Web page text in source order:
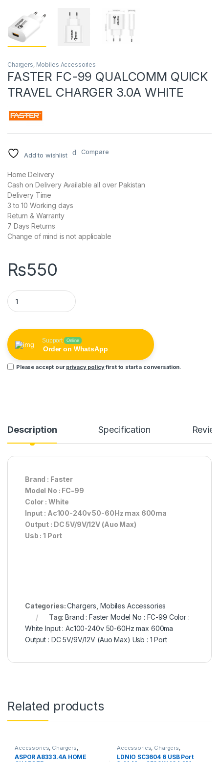
Chargers, Mobiles Accessories
FASTER FC-99 QUALCOMM QUICK
TRAVEL CHARGER 3.0A WHITE
Add to wishlist Compare
Home Delivery
Cash on Delivery Available all over Pakistan
Delivery Time
3 to 10 Working days
Return & Warranty
7 Days Returns
Change of mind is not applicable
₨550
FASTER FC-99 QUALCOMM QUICK TRAVEL CHARGER 3.0A
Support Online
Order on WhatsApp
Please accept our privacy policyfirst to start a conversation.
Description Specification
Brand : Faster
Model No : FC-99
Color : White
Input : Ac100-240v 50-60Hz max 600ma
Output : DC 5V/9V/12V (Auo Max)
Usb : 1 Port
Categories:Chargers Mobiles Accessories
Tag:Brand : Faster Model No : FC-99 Color :
White Input : Ac100-240v 50-60Hz max 600ma
Output : DC 5V/9V/12V (Auo Max) Usb : 1 Port
Related products
Accessories Chargers
Mobiles Accessories
ASPOR A833 3.4A HOME
Accessories Chargers
Mobiles Accessories
Power Socket Extension
LDNIO SC3604 6 USB Port